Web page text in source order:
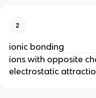
2
ionic bonding
ions with opposite
electrostatic